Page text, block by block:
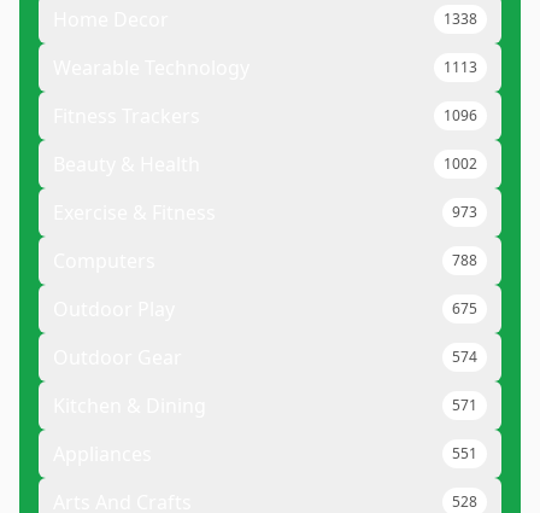
1338
1113
1096
1002
973
788
675
574
571
551
528